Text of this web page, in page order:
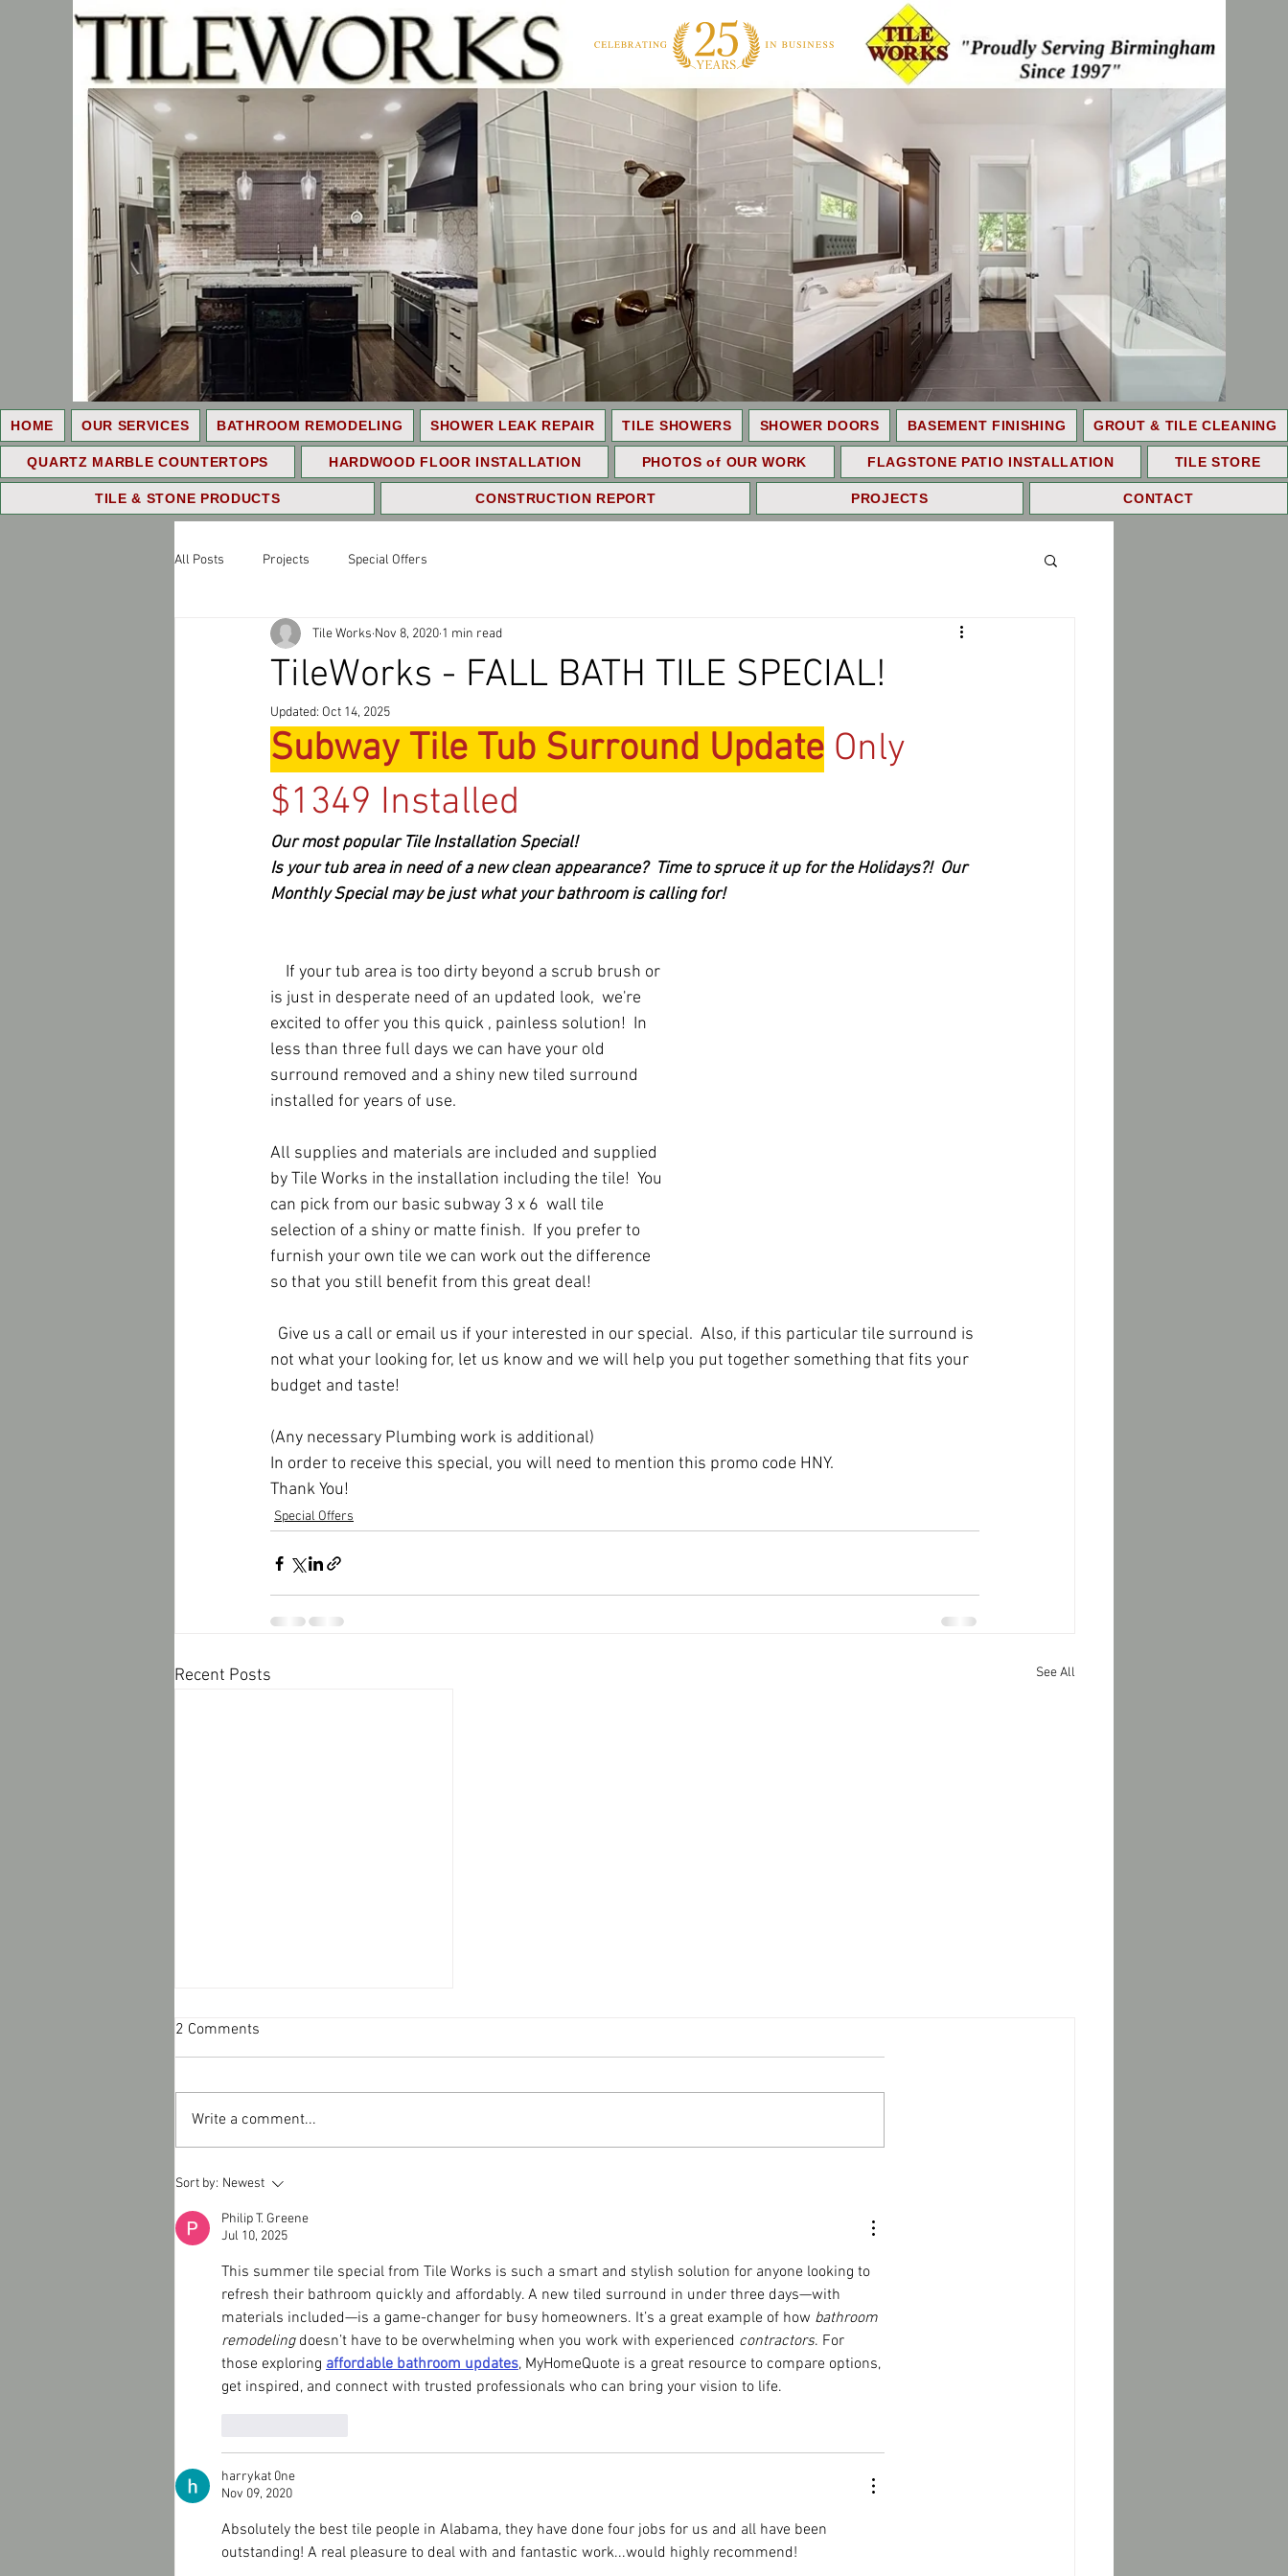
HOME OUR SERVICES BATHROOM REMODELING SHOWER LEAK REPAIR TILE SHOWERS SHOWER DOORS BASEMENT FINISHING GROUT & TILE CLEANING
QUARTZ MARBLE COUNTERTOPS HARDWOOD FLOOR INSTALLATION PHOTOS of OUR WORK FLAGSTONE PATIO INSTALLATION TILE STORE
TILE & STONE PRODUCTS CONSTRUCTION REPORT PROJECTS CONTACT
All Posts Projects Special Offers
TileWorks - FALL BATH TILE SPECIAL!
Tile Works Nov 8, 2020 1 min read
Updated: Oct 14, 2025
Subway Tile Tub Surround Update Only
$1349 Installed
Our most popular Tile Installation Special!
Is your tub area in need of a new clean appearance?  Time to spruce it up for the Holidays?!  Our
Monthly Special may be just what your bathroom is calling for!
is just in desperate need of an updated look,  we're
excited to offer you this quick , painless solution!  In
less than three full days we can have your old
surround removed and a shiny new tiled surround
installed for years of use.
All supplies and materials are included and supplied
by Tile Works in the installation including the tile!  You
can pick from our basic subway 3 x 6  wall tile
selection of a shiny or matte finish.  If you prefer to
furnish your own tile we can work out the difference
so that you still benefit from this great deal!
not what your looking for, let us know and we will help you put together something that fits your
budget and taste!
(Any necessary Plumbing work is additional)
In order to receive this special, you will need to mention this promo code HNY.
Thank You!
Special Offers
Recent Posts See All
TILE WORKS - Subway Tile
Kitchen Backsplash Winter
Special !
2 Comments
Write a comment...
Sort by: Newest
Philip T. Greene
Jul 10, 2025
This summer tile special from Tile Works is such a smart and stylish solution for anyone looking to
refresh their bathroom quickly and affordably. A new tiled surround in under three days—with
materials included—is a game-changer for busy homeowners. It’s a great example of how bathroom
remodeling doesn’t have to be overwhelming when you work with experienced contractors. For
those exploring affordable bathroom updates, MyHomeQuote is a great resource to compare options,
get inspired, and connect with trusted professionals who can bring your vision to life.
harrykat 0ne
Nov 09, 2020
Absolutely the best tile people in Alabama, they have done four jobs for us and all have been
outstanding! A real pleasure to deal with and fantastic work...would highly recommend!